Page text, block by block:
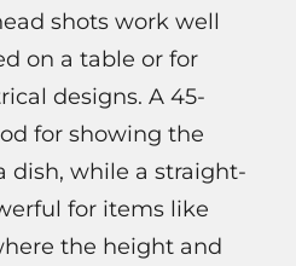
shots work well
on a table or for
designs. A 45-
for showing the
dish, while a straight-
for items like
the height and